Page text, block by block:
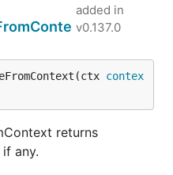
added in
v0.137.0
contex
returns
any.